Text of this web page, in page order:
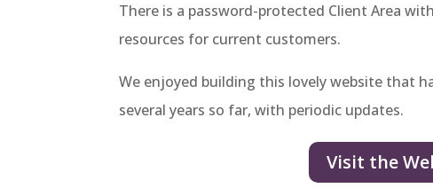
There is a password-protected Client Area
resources for current customers.
We enjoyed building this lovely website that
several years so far, with periodic updates.
Visit the